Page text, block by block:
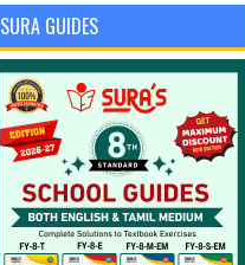
SURA GUIDES